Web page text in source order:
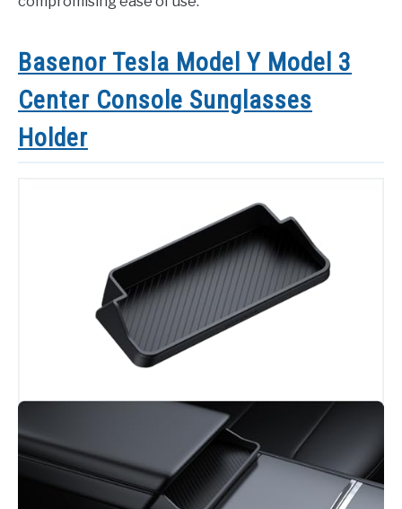
Basenor Tesla Model Y Model 3
Center Console Sunglasses
Holder